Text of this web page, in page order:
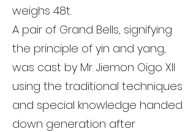
weighs 48t.
A pair of Grand Bells, signifying
the principle of yin and yang,
was cast by Mr. Jiemon Oigo XII
using the traditional techniques
and special knowledge handed
down generation after